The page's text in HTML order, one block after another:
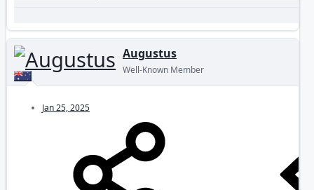
Augustus
Well-Known Member
Jan 25, 2025